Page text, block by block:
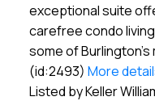
exceptional suite
carefree condo
some of
(id:2493) More
Listed by Keller